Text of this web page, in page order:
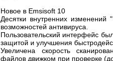
Новое в Emsisoft 10
Десятки внутренних
возможностей антивируса.
Пользовательский интерфейс
защитой и улучшения
Увеличена скорость
файлов движком при проверке